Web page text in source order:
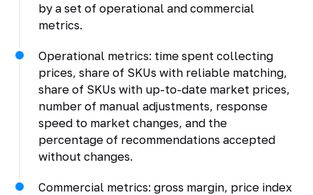
by a set of operational and commercial
metrics.
Operational metrics: time spent collecting
prices, share of SKUs with reliable matching,
share of SKUs with up-to-date market prices,
number of manual adjustments, response
speed to market changes, and the
percentage of recommendations accepted
without changes.
Commercial metrics: gross margin, price index